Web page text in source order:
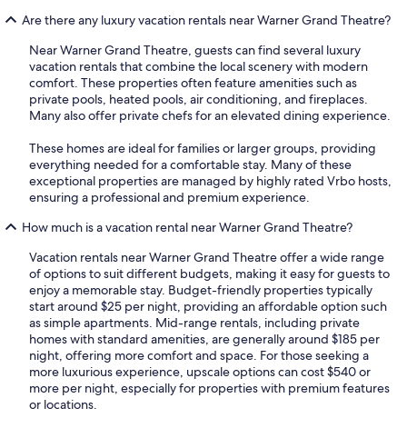
Are there any luxury vacation rentals near Warner Grand Theatre?
Near Warner Grand Theatre, guests can find several luxury
vacation rentals that combine the local scenery with modern
comfort. These properties often feature amenities such as
private pools, heated pools, air conditioning, and fireplaces.
Many also offer private chefs for an elevated dining experience.
These homes are ideal for families or larger groups, providing
everything needed for a comfortable stay. Many of these
exceptional properties are managed by highly rated Vrbo hosts,
ensuring a professional and premium experience.
How much is a vacation rental near Warner Grand Theatre?
Vacation rentals near Warner Grand Theatre offer a wide range
of options to suit different budgets, making it easy for guests to
enjoy a memorable stay. Budget-friendly properties typically
start around $25 per night, providing an affordable option such
as simple apartments. Mid-range rentals, including private
homes with standard amenities, are generally around $185 per
night, offering more comfort and space. For those seeking a
more luxurious experience, upscale options can cost $540 or
more per night, especially for properties with premium features
or locations.